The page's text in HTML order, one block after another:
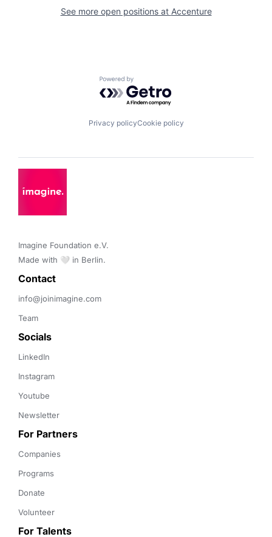
See more open positions at Accenture
Powered by Getro.com
Privacy policyCookie policy
Imagine Foundation e.V.
Made with 🤍 in Berlin.
Contact
info@joinimagine.com
Team
Socials
LinkedIn
Instagram
Youtube
Newsletter
For Partners
Companies
Programs
Donate
Volunteer
For Talents